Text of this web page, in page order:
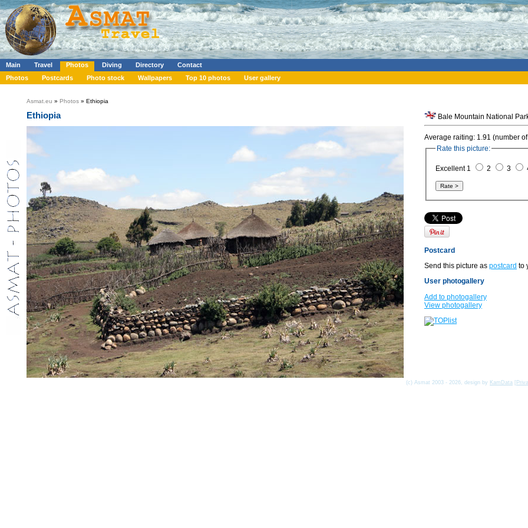
Main Travel Photos Diving Directory
Contact
Photos
Postcards Photo stock Wallpapers Top 10 photos User gallery
Asmat.eu » Photos » Ethiopia
Ethiopia
Average raiting: 1.91 (number
Rate this picture:
Excellent 1 2 3
Postcard
Send this picture as postcard to
User photogallery
Add to photogallery
View photogallery
(c) Asmat 2003 - 2026, design by KamData